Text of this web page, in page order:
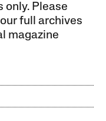
only. Please
full archives
magazine